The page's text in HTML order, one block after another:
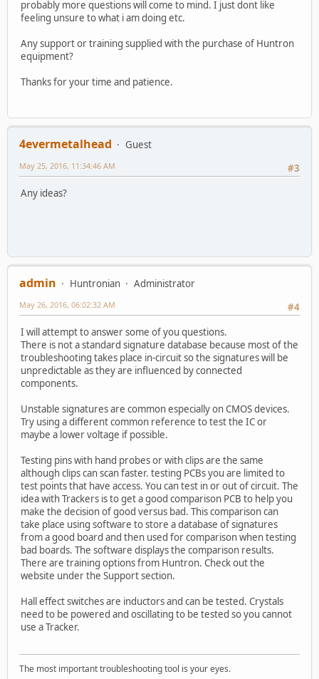
probably more questions will come to mind. I just dont like
feeling unsure to what i am doing etc.
Any support or training supplied with the purchase of Huntron
equipment?
Thanks for your time and patience.
4evermetalhead
Guest
#3
May 25, 2016, 11:34:46 AM
Any ideas?
admin Huntronian
Administrator
#4
May 26, 2016, 06:02:32 AM
I will attempt to answer some of you questions.
There is not a standard signature database because most of the
troubleshooting takes place in-circuit so the signatures will be
unpredictable as they are influenced by connected
components.
Unstable signatures are common especially on CMOS devices.
Try using a different common reference to test the IC or
maybe a lower voltage if possible.
Testing pins with hand probes or with clips are the same
although clips can scan faster. testing PCBs you are limited to
test points that have access. You can test in or out of circuit. The
idea with Trackers is to get a good comparison PCB to help you
make the decision of good versus bad. This comparison can
take place using software to store a database of signatures
from a good board and then used for comparison when testing
bad boards. The software displays the comparison results.
There are training options from Huntron. Check out the
website under the Support section.
Hall effect switches are inductors and can be tested. Crystals
need to be powered and oscillating to be tested so you cannot
use a Tracker.
The most important troubleshooting tool is your eyes.